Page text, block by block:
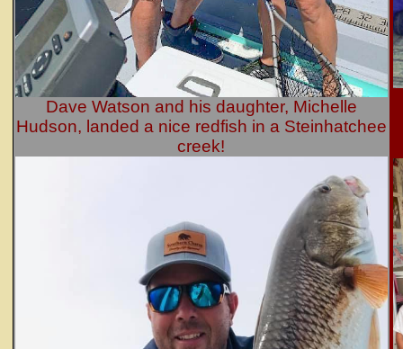
Dave Watson and his daughter, Michelle
Hudson, landed a nice redfish in a Steinhatchee
creek!